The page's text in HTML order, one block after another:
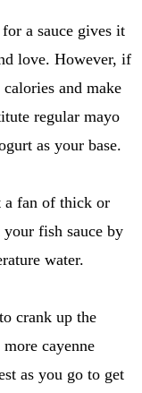
a sauce gives it
love. However, if
and make
regular mayo
as your base.
a fan of thick or
your fish sauce by
water.
crank up the
cayenne
as you go to get